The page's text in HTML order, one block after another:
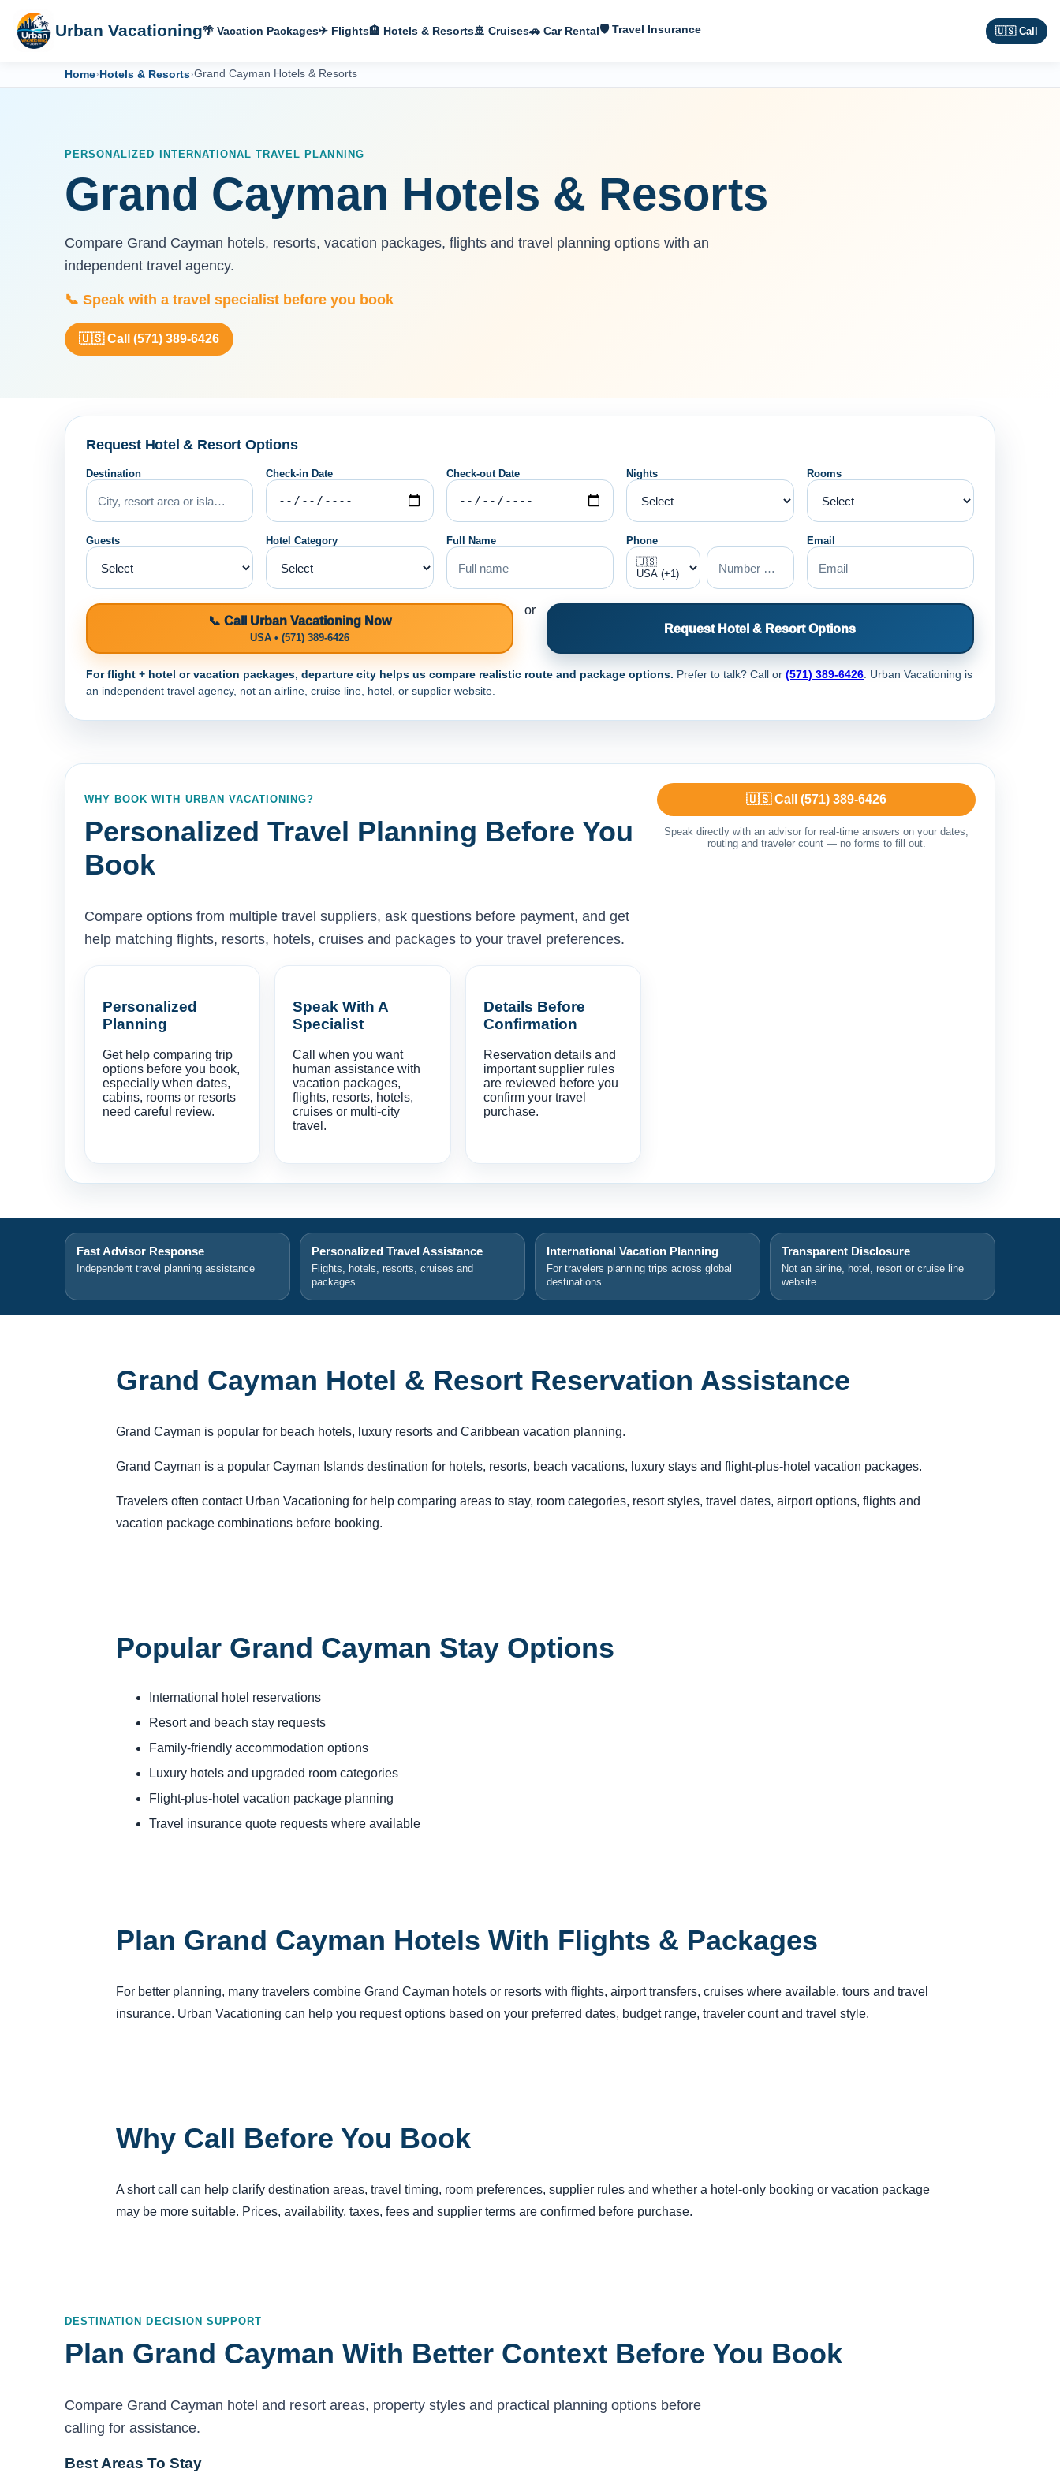
Urban Vacationing🌴 Vacation Packages✈ Flights🏨 Hotels & Resorts🚢 Cruises🚗 Car Rental🛡 Travel Insurance 🇺🇸 Call
Home›Hotels & Resorts›Grand Cayman Hotels & Resorts
PERSONALIZED INTERNATIONAL TRAVEL PLANNING
Grand Cayman Hotels & Resorts
Compare Grand Cayman hotels, resorts, vacation packages, flights and travel planning options with an
independent travel agency.
📞 Speak with a travel specialist before you book
🇺🇸 Call (571) 389-6426
Request Hotel & Resort Options
Destination Check-in Date Check-out Date Nights Rooms
Guests Hotel Category Full Name Phone Email
📞 Call Urban Vacationing Now
USA • (571) 389-6426
or
Request Hotel & Resort Options
For flight + hotel or vacation packages, departure city helps us compare realistic route and package options. Prefer to talk? Call or (571) 389-6426. Urban Vacationing is
an independent travel agency, not an airline, cruise line, hotel, or supplier website.
WHY BOOK WITH URBAN VACATIONING?
Personalized Travel Planning Before You
Book
Compare options from multiple travel suppliers, ask questions before payment, and get
help matching flights, resorts, hotels, cruises and packages to your travel preferences.
Personalized
Planning
Get help comparing trip
options before you book,
especially when dates,
cabins, rooms or resorts
need careful review.
Speak With A
Specialist
Call when you want
human assistance with
vacation packages,
flights, resorts, hotels,
cruises or multi-city
travel.
Details Before
Confirmation
Reservation details and
important supplier rules
are reviewed before you
confirm your travel
purchase.
🇺🇸 Call (571) 389-6426
Speak directly with an advisor for real-time answers on your dates,
routing and traveler count — no forms to fill out.
Fast Advisor Response
Independent travel planning assistance
Personalized Travel Assistance
Flights, hotels, resorts, cruises and
packages
International Vacation Planning
For travelers planning trips across global
destinations
Transparent Disclosure
Not an airline, hotel, resort or cruise line
website
Grand Cayman Hotel & Resort Reservation Assistance
Grand Cayman is popular for beach hotels, luxury resorts and Caribbean vacation planning.
Grand Cayman is a popular Cayman Islands destination for hotels, resorts, beach vacations, luxury stays and flight-plus-hotel vacation packages.
Travelers often contact Urban Vacationing for help comparing areas to stay, room categories, resort styles, travel dates, airport options, flights and
vacation package combinations before booking.
Popular Grand Cayman Stay Options
International hotel reservations
Resort and beach stay requests
Family-friendly accommodation options
Luxury hotels and upgraded room categories
Flight-plus-hotel vacation package planning
Travel insurance quote requests where available
Plan Grand Cayman Hotels With Flights & Packages
For better planning, many travelers combine Grand Cayman hotels or resorts with flights, airport transfers, cruises where available, tours and travel
insurance. Urban Vacationing can help you request options based on your preferred dates, budget range, traveler count and travel style.
Why Call Before You Book
A short call can help clarify destination areas, travel timing, room preferences, supplier rules and whether a hotel-only booking or vacation package
may be more suitable. Prices, availability, taxes, fees and supplier terms are confirmed before purchase.
DESTINATION DECISION SUPPORT
Plan Grand Cayman With Better Context Before You Book
Compare Grand Cayman hotel and resort areas, property styles and practical planning options before
calling for assistance.
Best Areas To Stay